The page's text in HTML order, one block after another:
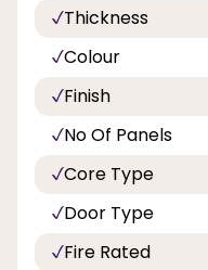
Thickness
Colour
Finish
No Of Panels
Core Type
Door Type
Fire Rated